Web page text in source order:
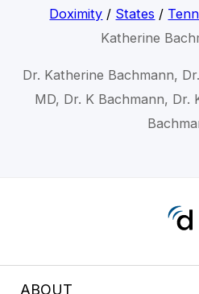
Doximity / States /
Katherine
Dr. Katherine Bachmann,
MD, Dr. K Bachmann, Dr.
ABOUT